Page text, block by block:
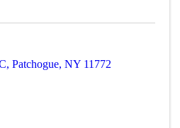
,Patchogue,NY 11772